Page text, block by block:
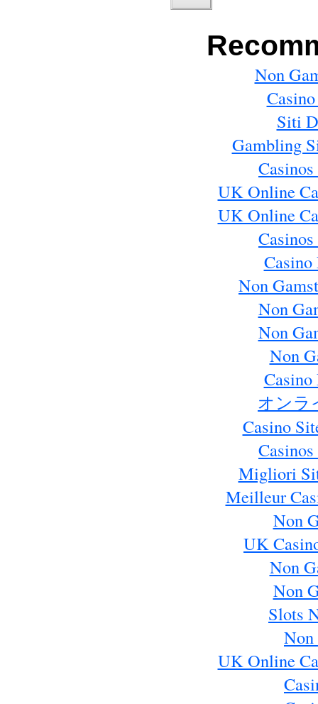
Non
Siti
Gambling
UK Online
UK Online
Non
Non
Non
Non
Casino
オンラ
Casino
Migliori
Meilleur
Non
UK
Non
Non
Slots
Non
UK Online